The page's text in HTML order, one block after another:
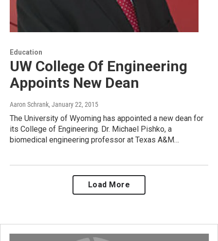
Education
UW College Of Engineering
Appoints New Dean
Aaron Schrank, January 22, 2015
The University of Wyoming has appointed a new dean for
its College of Engineering. Dr. Michael Pishko, a
biomedical engineering professor at Texas A&M…
Load More